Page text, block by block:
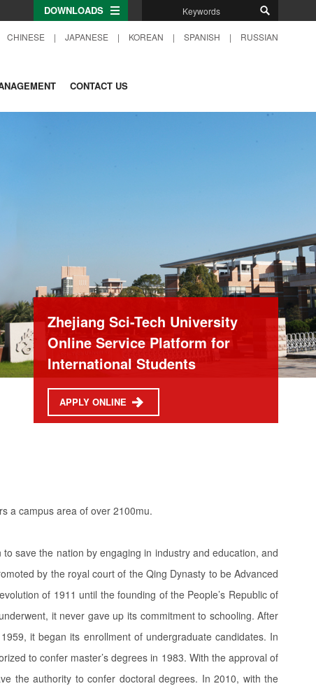
CONTACT US
CHINESE | JAPANESE | KOREAN | SPANISH | RUSSIAN
DOWNLOADS
Zhejiang Sci-Tech University
Online Service Platform for
International Students
APPLY ONLINE
a campus area of over 2100mu.
save the nation by engaging in industry and education, and
by the royal court of the Qing Dynasty to be Advanced
of 1911 until the founding of the People’s Republic of
it never gave up its commitment to schooling. After
it began its enrollment of undergraduate candidates. In
to confer master’s degrees in 1983. With the approval of
the authority to confer doctoral degrees. In 2010, with the